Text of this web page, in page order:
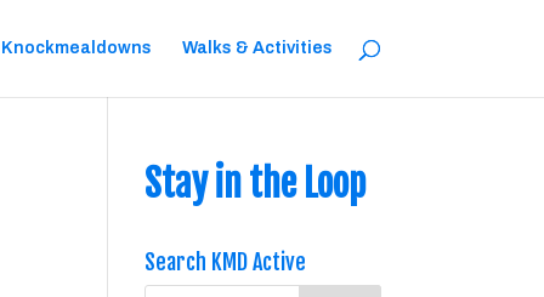
Walks & Activities
Stay in the Loop
Search KMD Active